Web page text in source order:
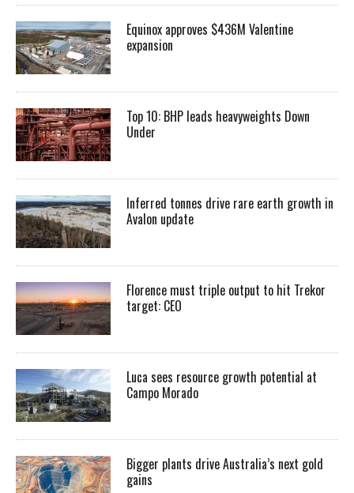
Equinox approves $436M Valentine
expansion
Top 10: BHP leads heavyweights Down
Under
Inferred tonnes drive rare earth growth in
Avalon update
Florence must triple output to hit Trekor
target: CEO
Luca sees resource growth potential at
Campo Morado
Bigger plants drive Australia’s next gold
gains